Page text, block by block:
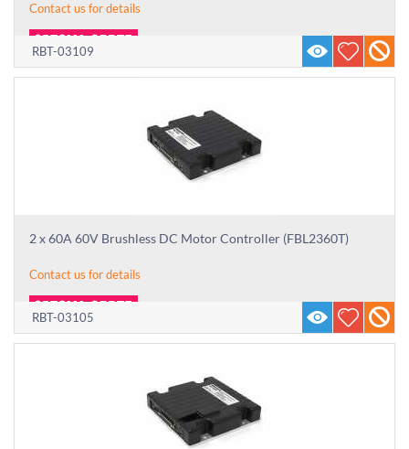
Contact us for details
RBT-03109
2 x 60A 60V Brushless DC Motor Controller (FBL2360T)
Contact us for details
RBT-03105